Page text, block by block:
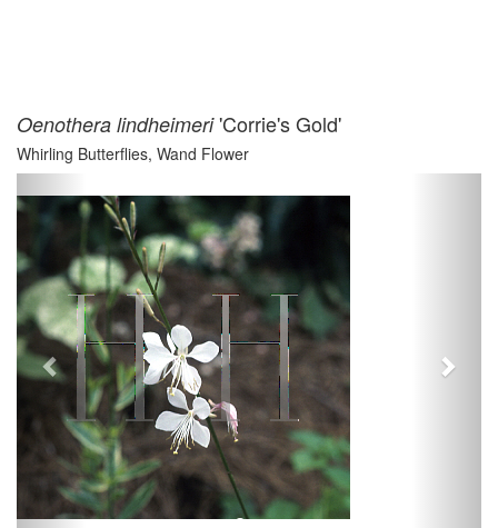
Oenothera lindheimeri'Corrie's Gold'
Whirling Butterflies, Wand Flower
Previous